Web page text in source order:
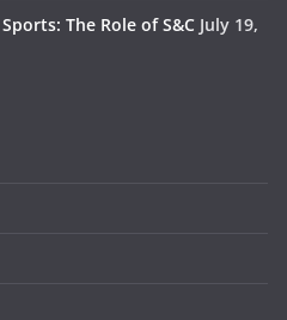
The Role of S&C July 19,